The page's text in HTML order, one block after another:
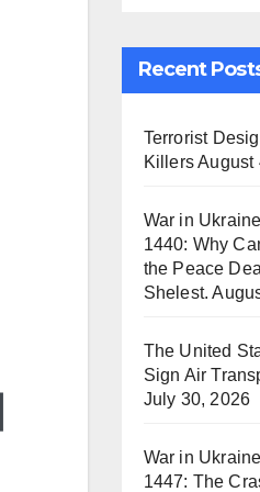
Recent
Terrorist
KillersAugust
War in
1440: Why
the Peace
Shelest.
The United
Sign Air
July 30, 2026
War in
1447: The